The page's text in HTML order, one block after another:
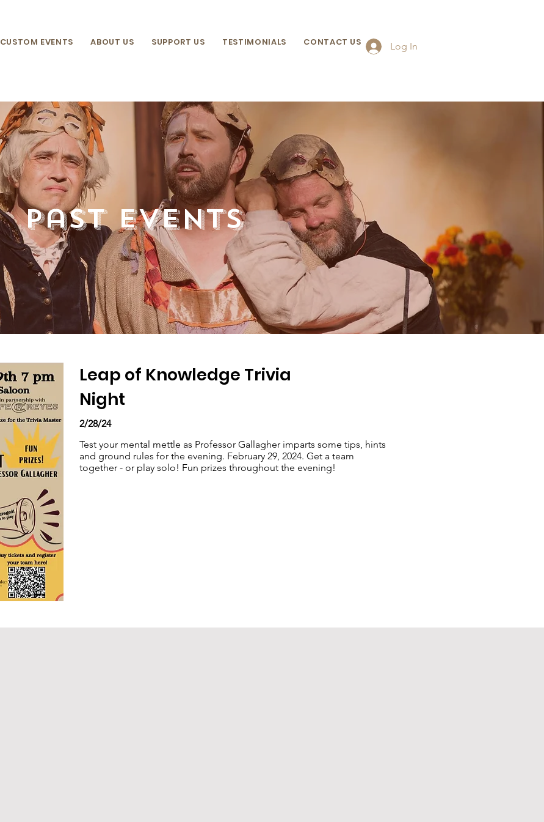
Log In
CUSTOM EVENTS ABOUT US SUPPORT US TESTIMONIALS CONTACT US
past events
Leap of Knowledge Trivia
Night
2/28/24
Test your mental mettle as Professor Gallagher imparts some tips, hints
and ground rules for the evening. February 29, 2024. Get a team
together - or play solo! Fun prizes throughout the evening!